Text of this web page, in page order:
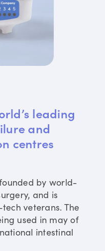
leading
and
centres
by world-
and is
veterans. The
used in may of
intestinal